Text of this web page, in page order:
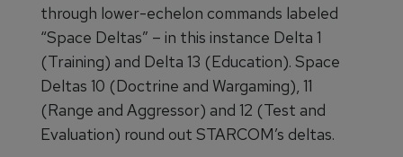
through lower-echelon commands labeled
“Space Deltas” – in this instance Delta 1
(Training) and Delta 13 (Education). Space
Deltas 10 (Doctrine and Wargaming), 11
(Range and Aggressor) and 12 (Test and
Evaluation) round out STARCOM’s deltas.